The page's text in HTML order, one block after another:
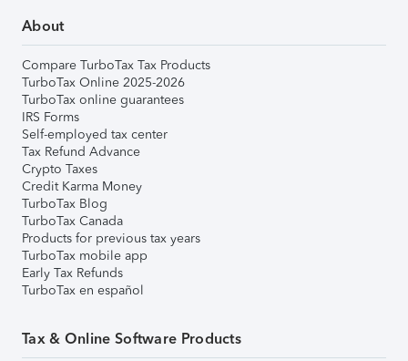
About
Compare TurboTax Tax Products
TurboTax Online 2025-2026
TurboTax online guarantees
IRS Forms
Self-employed tax center
Tax Refund Advance
Crypto Taxes
Credit Karma Money
TurboTax Blog
TurboTax Canada
Products for previous tax years
TurboTax mobile app
Early Tax Refunds
TurboTax en español
Tax & Online Software Products